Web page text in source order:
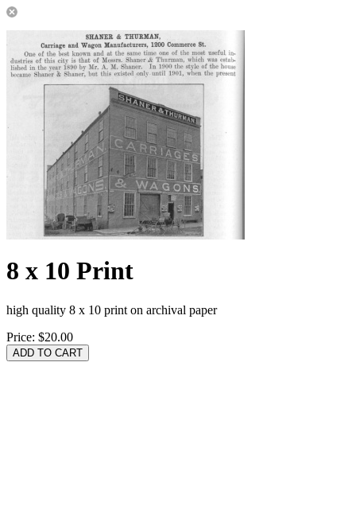
8 x 10 Print
high quality 8 x 10 print on archival paper
Price: $20.00